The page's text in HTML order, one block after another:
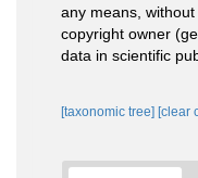
any means,
copyright owner
data in scientific
[taxonomic tree] [clear